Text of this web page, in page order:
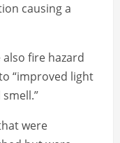
causing a
fire hazard
“improved light
were